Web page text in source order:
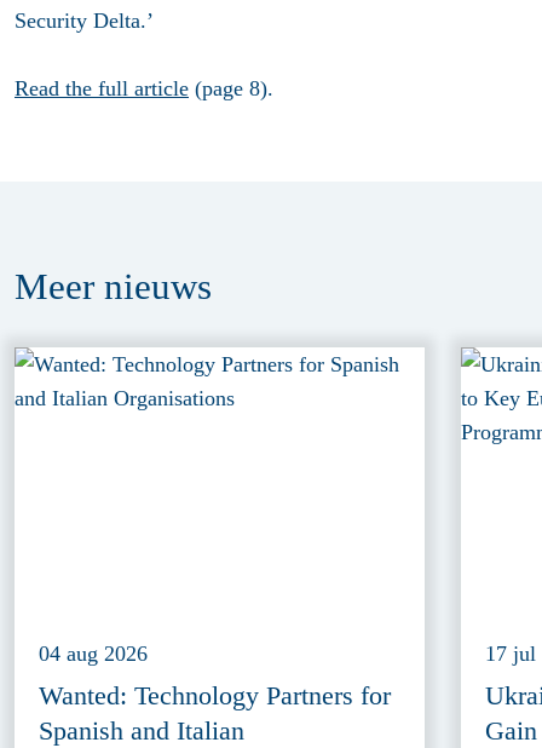
Security Delta.’
Read the full article (page 8).
Meer nieuws
04 aug 2026
Wanted: Technology Partners for
Spanish and Italian
17 jul